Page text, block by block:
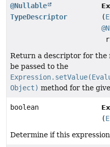
@Nullable
TypeDescriptor
(
Return a descriptor for the
be passed to the
Object) method for the
boolean
(
Determine if this